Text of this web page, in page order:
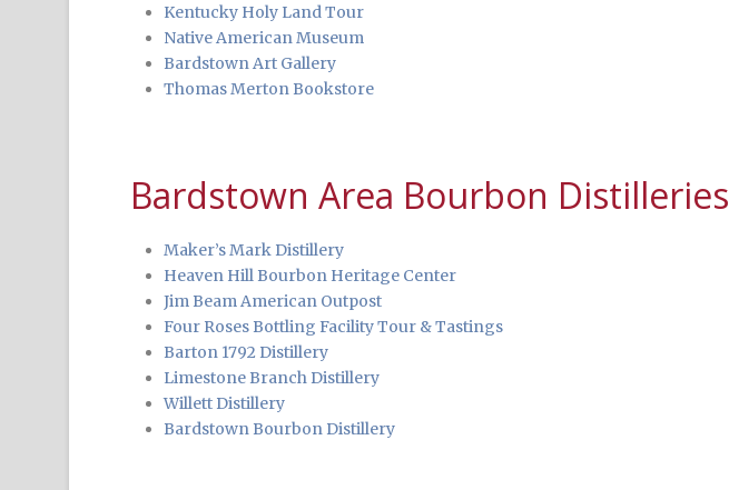
Kentucky Holy Land Tour
Native American Museum
Bardstown Art Gallery
Thomas Merton Bookstore
Bardstown Area Bourbon Distilleries
Maker’s Mark Distillery
Heaven Hill Bourbon Heritage Center
Jim Beam American Outpost
Four Roses Bottling Facility Tour & Tastings
Barton 1792 Distillery
Limestone Branch Distillery
Willett Distillery
Bardstown Bourbon Distillery